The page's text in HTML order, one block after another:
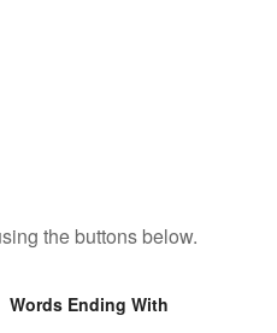
the buttons below.
Words Ending With